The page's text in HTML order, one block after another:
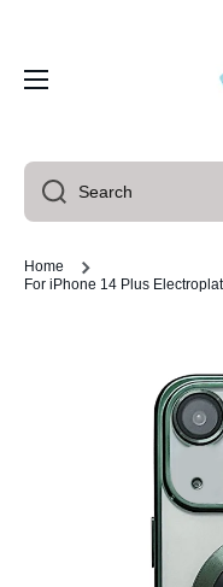
Search
Home
For iPhone 14 Plus
Skip to product